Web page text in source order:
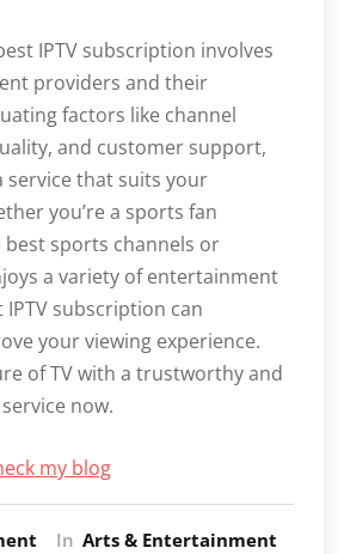
IPTV subscription involves
providers and their
factors like channel
and customer support,
service that suits your
you’re a sports fan
sports channels or
a variety of entertainment
subscription can
your viewing experience.
of TV with a trustworthy and
now.
my blog
In Arts & Entertainment